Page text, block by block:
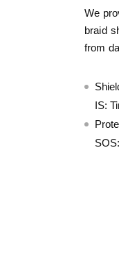
We
braid
from
IS: